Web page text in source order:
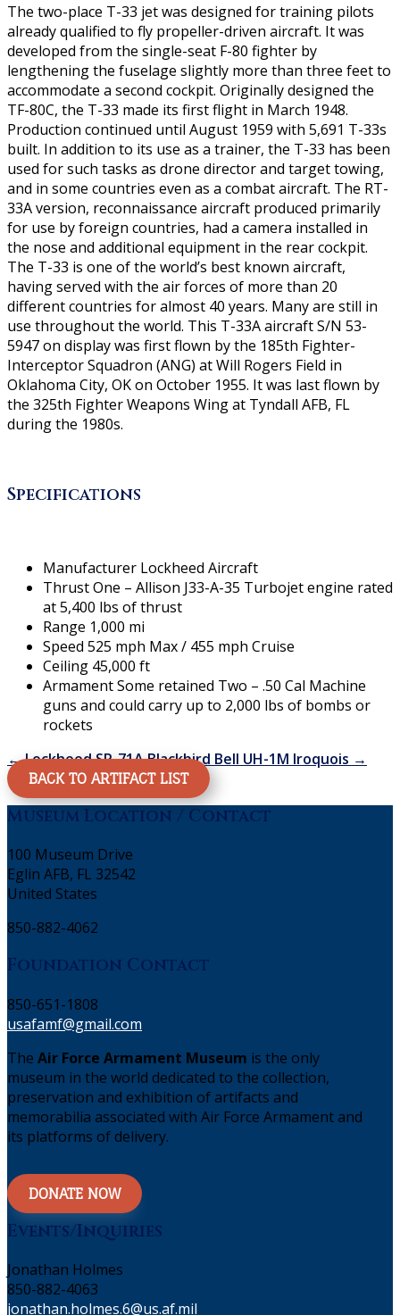
The two-place T-33 jet was designed for training pilots
already qualified to fly propeller-driven aircraft. It was
developed from the single-seat F-80 fighter by
lengthening the fuselage slightly more than three feet to
accommodate a second cockpit. Originally designed the
TF-80C, the T-33 made its first flight in March 1948.
Production continued until August 1959 with 5,691 T-33s
built. In addition to its use as a trainer, the T-33 has been
used for such tasks as drone director and target towing,
and in some countries even as a combat aircraft. The RT-
33A version, reconnaissance aircraft produced primarily
for use by foreign countries, had a camera installed in
the nose and additional equipment in the rear cockpit.
The T-33 is one of the world’s best known aircraft,
having served with the air forces of more than 20
different countries for almost 40 years. Many are still in
use throughout the world. This T-33A aircraft S/N 53-
5947 on display was first flown by the 185th Fighter-
Interceptor Squadron (ANG) at Will Rogers Field in
Oklahoma City, OK on October 1955. It was last flown by
the 325th Fighter Weapons Wing at Tyndall AFB, FL
during the 1980s.
Specifications
Manufacturer Lockheed Aircraft
Thrust One – Allison J33-A-35 Turbojet engine rated
at 5,400 lbs of thrust
Range 1,000 mi
Speed 525 mph Max / 455 mph Cruise
Ceiling 45,000 ft
Armament Some retained Two – .50 Cal Machine
guns and could carry up to 2,000 lbs of bombs or
rockets
←Lockheed SR-71A Blackbird Bell UH-1M Iroquois →
BACK TO ARTIFACT LIST
Museum Location / Contact
100 Museum Drive
Eglin AFB, FL 32542
United States
850-882-4062
Foundation Contact
850-651-1808
usafamf@gmail.com
The Air Force Armament Museum is the only
museum in the world dedicated to the collection,
preservation and exhibition of artifacts and
memorabilia associated with Air Force Armament and
its platforms of delivery.
DONATE NOW
Events/Inquiries
Jonathan Holmes
850-882-4063
jonathan.holmes.6@us.af.mil